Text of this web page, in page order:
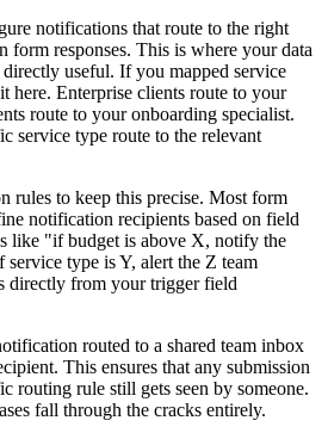
notifications that route to the right
form responses. This is where your data
useful. If you mapped service
here. Enterprise clients route to your
route to your onboarding specialist.
service type route to the relevant
rules to keep this precise. Most form
notification recipients based on field
like "if budget is above X, notify the
type is Y, alert the Z team
directly from your trigger field
routed to a shared team inbox
This ensures that any submission
routing rule still gets seen by someone.
fall through the cracks entirely.